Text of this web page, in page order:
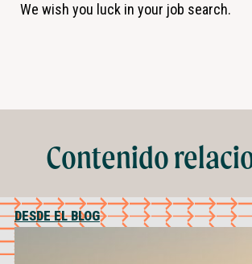
We wish you luck in your job search.
Contenido
DESDE EL BLOG